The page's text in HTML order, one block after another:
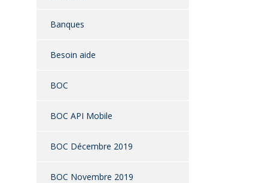
Banques
Besoin aide
BOC
BOC API Mobile
BOC Décembre 2019
BOC Novembre 2019